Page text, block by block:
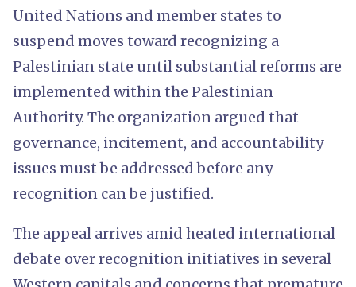
United Nations and member states to
suspend moves toward recognizing a
Palestinian state until substantial reforms are
implemented within the Palestinian
Authority. The organization argued that
governance, incitement, and accountability
issues must be addressed before any
recognition can be justified.
The appeal arrives amid heated international
debate over recognition initiatives in several